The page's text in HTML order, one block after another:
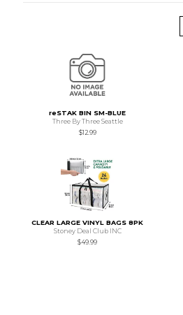
reSTAK BIN SM-BLUE
Three By Three Seattle
$12.99
CLEAR LARGE VINYL BAGS 8PK
Stoney Deal Club INC
$49.99